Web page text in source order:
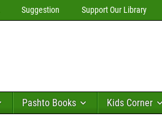
Suggestion Support Our Library
Pashto Books Kids Corner